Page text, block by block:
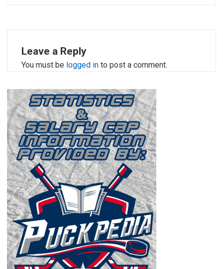
Leave a Reply
You must be logged in to post a comment.